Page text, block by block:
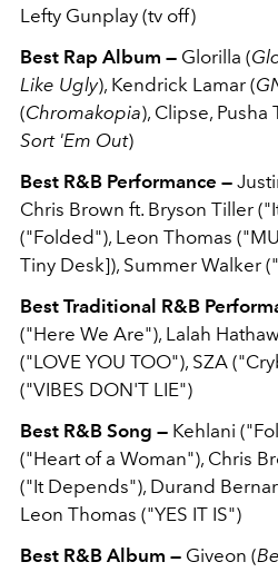
Lefty Gunplay (tv off)
Best Rap Album — Glorilla (
Like Ugly), Kendrick Lamar (
(Chromakopia), Clipse, Pusha
Sort 'Em Out)
Best R&B Performance —
Chris Brown ft. Bryson Tiller
("Folded"), Leon Thomas
Tiny Desk]), Summer Walker
Best Traditional R&B
("Here We Are"), Lalah
("LOVE YOU TOO"), SZA
("VIBES DON'T LIE")
Best R&B Song — Kehlani
("Heart of a Woman"), Chris
("It Depends"), Durand
Leon Thomas ("YES IT IS")
Best R&B Album — Giveon (